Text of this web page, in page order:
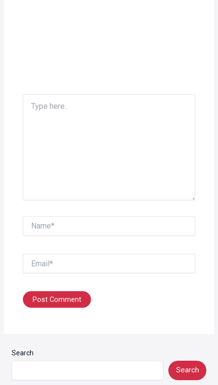
here..
Search
Search